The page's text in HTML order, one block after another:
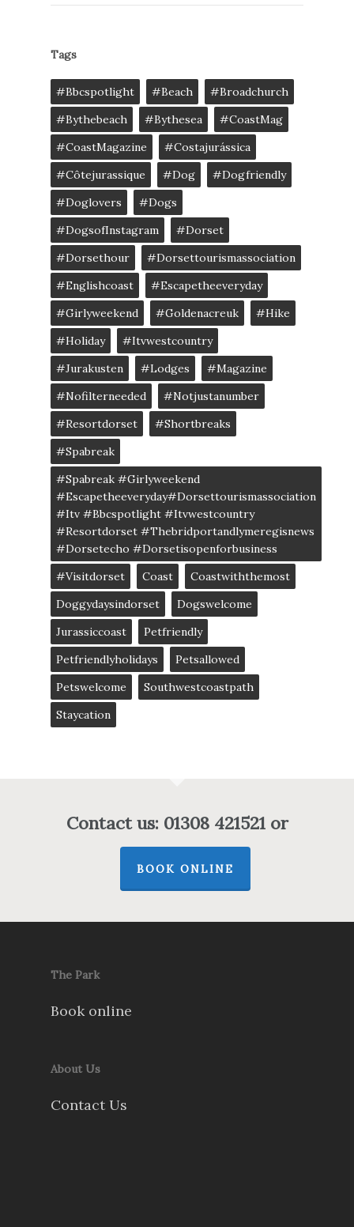
Tags
#bbcspotlight #Beach
#broadchurch
#bythebeach
#bythesea
#CoastMag
#CoastMagazine
#costajurássica
#côtejurassique
#Dog
#dogfriendly
#doglovers
#dogs
#DogsofInstagram
#dorset
#dorsethour
#dorsettourismassociation
#englishcoast
#escapetheeveryday
#girlyweekend
#goldenacreuk
#Hike
#Holiday
#itvwestcountry
#jurakusten
#lodges
#magazine
#nofilterneeded
#notjustanumber
#resortdorset
#shortbreaks
#spabreak
#spabreak #girlyweekend
#escapetheeveryday#dorsettourismassociation
#itv #bbcspotlight #itvwestcountry
#resortdorset #thebridportandlymeregisnews
#dorsetecho #dorsetisopenforbusiness
#visitdorset
Coast
Coastwiththemost
Doggydaysindorset
Dogswelcome
Jurassiccoast
Petfriendly
Petfriendlyholidays
Petsallowed
Petswelcome
Southwestcoastpath
Staycation
Contact us: 01308 421521 or
BOOK ONLINE
The Park
Book online
About Us
Contact Us